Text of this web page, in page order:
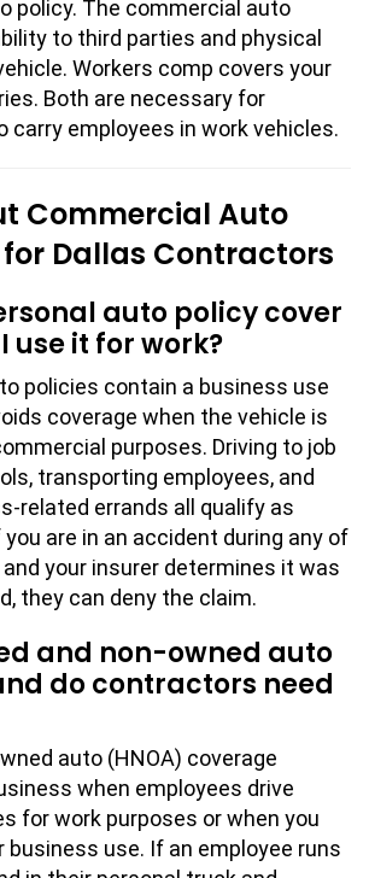
policy. The commercial auto
to third parties and physical
Workers comp covers your
Both are necessary for
carry employees in work vehicles.
Commercial Auto
Dallas Contractors
auto policy cover
use it for work?
policies contain a business use
coverage when the vehicle is
purposes. Driving to job
transporting employees, and
related errands all qualify as
are in an accident during any of
your insurer determines it was
they can deny the claim.
and non-owned auto
do contractors need
auto (HNOA) coverage
when employees drive
for work purposes or when you
business use. If an employee runs